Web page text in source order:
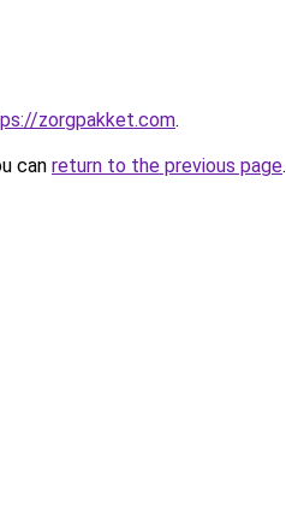
zorgpakket.com.
can return to the previous page.